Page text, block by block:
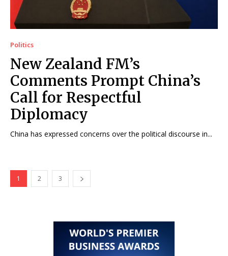
Politics
New Zealand FM’s
Comments Prompt China’s
Call for Respectful
Diplomacy
China has expressed concerns over the political discourse in...
1 2 3